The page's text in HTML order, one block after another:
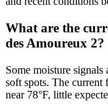
What are the
des Amoureux 2?
Some moisture signals
soft spots. The current
near 78°F, little